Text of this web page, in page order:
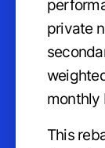
private
monthly
This